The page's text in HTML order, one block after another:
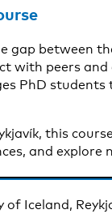
gap between
with peers
PhD
this
and
of Iceland,